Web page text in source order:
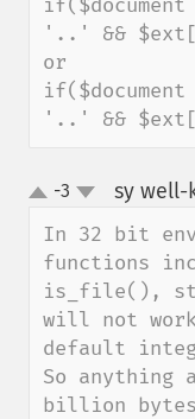
'..' &&
or
'..' &&
up-3 sy well-
In 32 bit
functions
is_file(),
will not work
default
So anything
billion